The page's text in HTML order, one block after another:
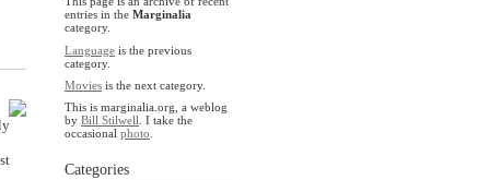
entries in the Marginalia
category.
Language is the previous
category.
Movies is the next category.
This is marginalia.org, a weblog
by Bill Stilwell . I take the
occasional photo
Categories